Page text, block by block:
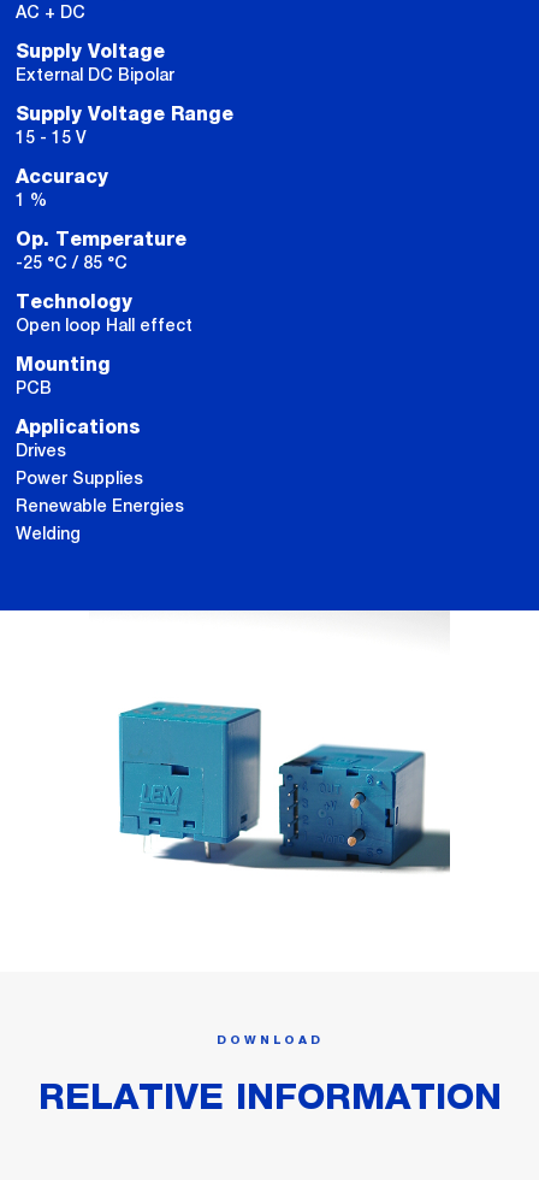
AC + DC
Supply Voltage
External DC Bipolar
Supply Voltage Range
15 - 15 V
Accuracy
1 %
Op. Temperature
-25 °C / 85 °C
Technology
Open loop Hall effect
Mounting
PCB
Applications
Drives
Power Supplies
Renewable Energies
Welding
DOWNLOAD
RELATIVE INFORMATION